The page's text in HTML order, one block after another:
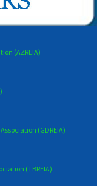
(AZREIA)
(GDREIA)
(TBREIA)